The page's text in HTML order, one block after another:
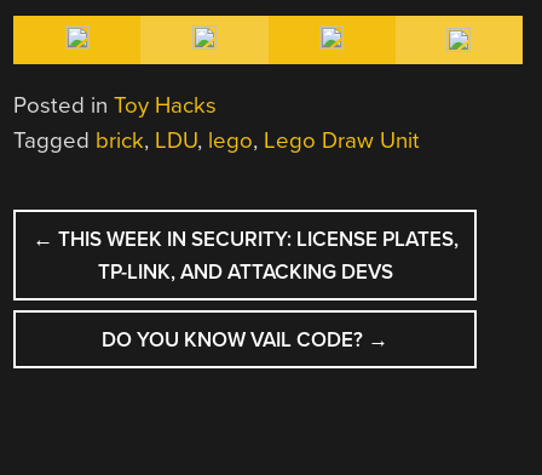
Posted inToy Hacks
Tagged brick, LDU, lego, Lego Draw Unit
POST
NAVIGATION
← THIS WEEK IN SECURITY: LICENSE PLATES,
TP-LINK, AND ATTACKING DEVS
DO YOU KNOW VAIL CODE? →